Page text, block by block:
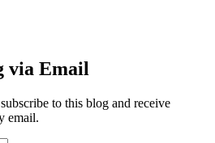
via Email
to this blog and receive
email.